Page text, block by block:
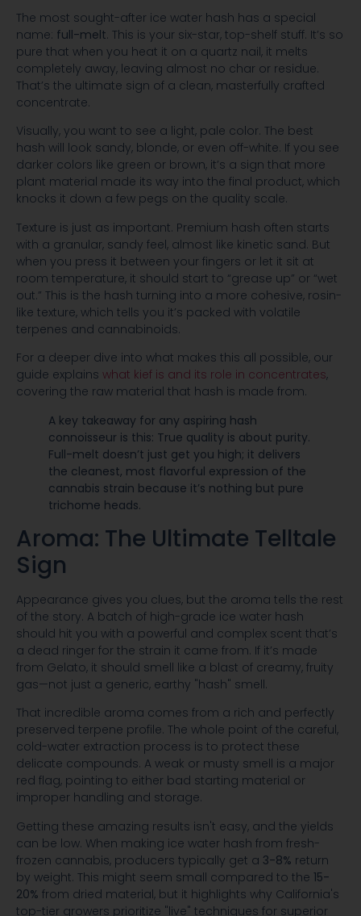
The most sought-after ice water hash has a special
name: full-melt. This is your six-star, top-shelf stuff. It’s so
pure that when you heat it on a quartz nail, it melts
completely away, leaving almost no char or residue.
That’s the ultimate sign of a clean, masterfully crafted
concentrate.
Visually, you want to see a light, pale color. The best
hash will look sandy, blonde, or even off-white. If you see
darker colors like green or brown, it’s a sign that more
plant material made its way into the final product, which
knocks it down a few pegs on the quality scale.
Texture is just as important. Premium hash often starts
with a granular, sandy feel, almost like kinetic sand. But
when you press it between your fingers or let it sit at
room temperature, it should start to “grease up” or “wet
out.” This is the hash turning into a more cohesive, rosin-
like texture, which tells you it’s packed with volatile
terpenes and cannabinoids.
For a deeper dive into what makes this all possible, our
guide explains what kief is and its role in concentrates,
covering the raw material that hash is made from.
A key takeaway for any aspiring hash
connoisseur is this: True quality is about purity.
Full-melt doesn’t just get you high; it delivers
the cleanest, most flavorful expression of the
cannabis strain because it’s nothing but pure
trichome heads.
Aroma: The Ultimate Telltale
Sign
Appearance gives you clues, but the aroma tells the rest
of the story. A batch of high-grade ice water hash
should hit you with a powerful and complex scent that’s
a dead ringer for the strain it came from. If it’s made
from Gelato, it should smell like a blast of creamy, fruity
gas—not just a generic, earthy "hash" smell.
That incredible aroma comes from a rich and perfectly
preserved terpene profile. The whole point of the careful,
cold-water extraction process is to protect these
delicate compounds. A weak or musty smell is a major
red flag, pointing to either bad starting material or
improper handling and storage.
Getting these amazing results isn't easy, and the yields
can be low. When making ice water hash from fresh-
frozen cannabis, producers typically get a 3-8% return
by weight. This might seem small compared to the 15-
20% from dried material, but it highlights why California's
top-tier growers prioritize "live" techniques for superior